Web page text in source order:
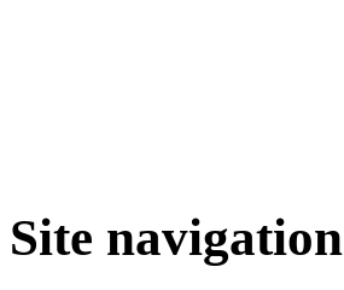
Site navigation